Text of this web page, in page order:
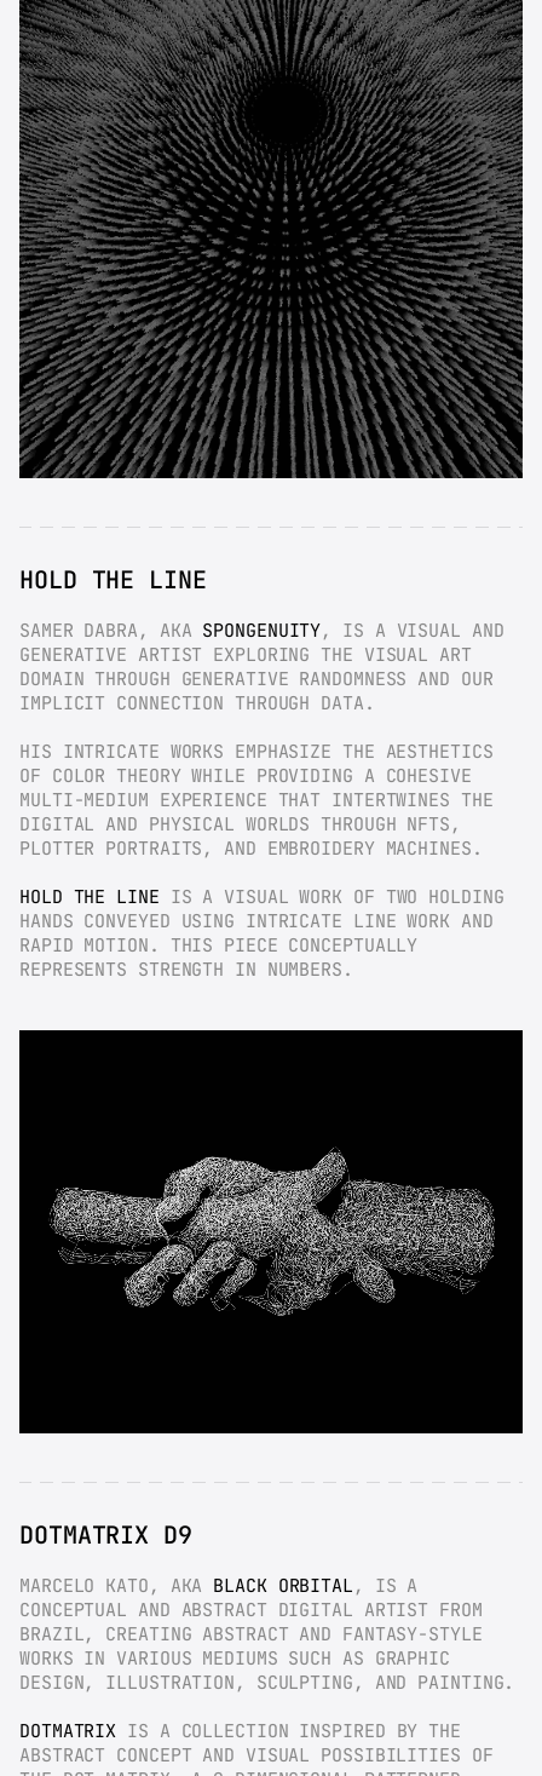
HOLD THE LINE
SAMER DABRA, AKA SPONGENUITY, IS A VISUAL AND
GENERATIVE ARTIST EXPLORING THE VISUAL ART
DOMAIN THROUGH GENERATIVE RANDOMNESS AND OUR
IMPLICIT CONNECTION THROUGH DATA.
HIS INTRICATE WORKS EMPHASIZE THE AESTHETICS
OF COLOR THEORY WHILE PROVIDING A COHESIVE
MULTI-MEDIUM EXPERIENCE THAT INTERTWINES THE
DIGITAL AND PHYSICAL WORLDS THROUGH NFTS,
PLOTTER PORTRAITS, AND EMBROIDERY MACHINES.
HOLD THE LINE IS A VISUAL WORK OF TWO HOLDING
HANDS CONVEYED USING INTRICATE LINE WORK AND
RAPID MOTION. THIS PIECE CONCEPTUALLY
REPRESENTS STRENGTH IN NUMBERS.
DOTMATRIX D9
MARCELO KATO, AKA BLACK ORBITAL , IS A
CONCEPTUAL AND ABSTRACT DIGITAL ARTIST FROM
BRAZIL, CREATING ABSTRACT AND FANTASY-STYLE
WORKS IN VARIOUS MEDIUMS SUCH AS GRAPHIC
DESIGN, ILLUSTRATION, SCULPTING, AND PAINTING.
DOTMATRIX IS A COLLECTION INSPIRED BY THE
ABSTRACT CONCEPT AND VISUAL POSSIBILITIES OF